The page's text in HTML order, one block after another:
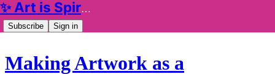
✨ Art is Spiritual ✨
Subscribe Sign in
Making Artwork as a